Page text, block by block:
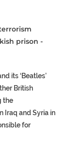
its ‘Beatles’
British
the
Iraq and Syria in
for